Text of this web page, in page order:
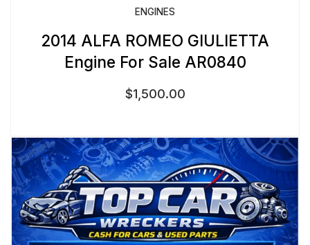
ENGINES
2014 ALFA ROMEO GIULIETTA
Engine For Sale AR0840
$1,500.00